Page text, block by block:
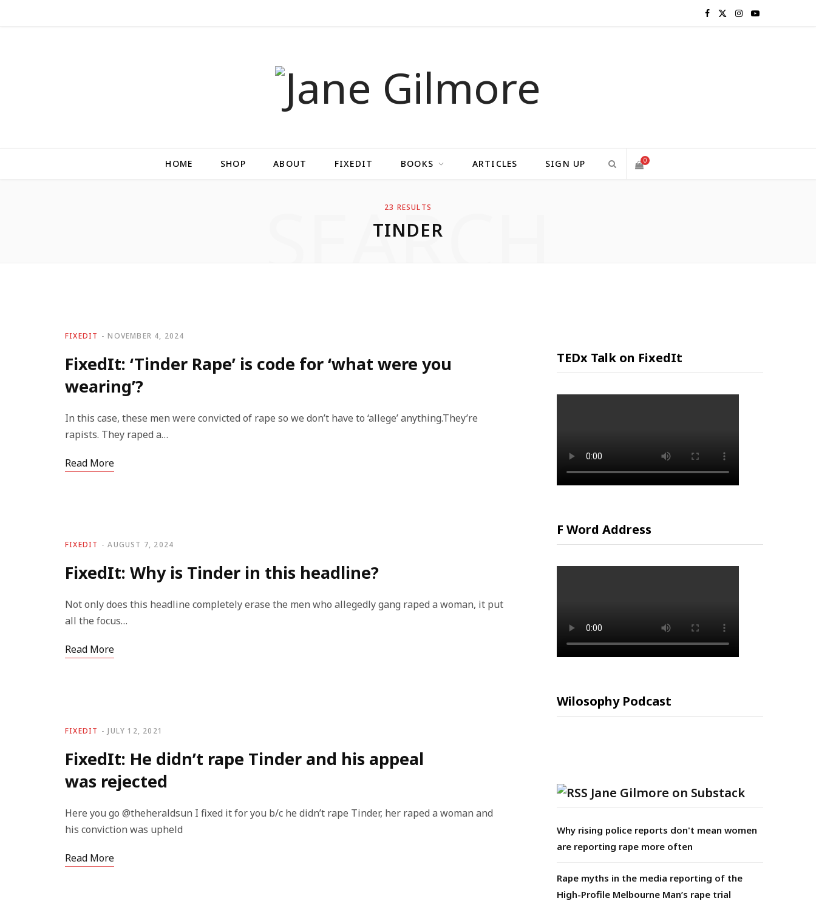
F I Y
HOME SHOP ABOUT FIXEDIT BOOKS ARTICLES SIGN UP 0
I
T
23 RESULTS
TINDER
SEARCH
FIXEDIT NOVEMBER 4, 2024
FixedIt: ‘Tinder Rape’ is code for ‘what were you
wearing’?
In this case, these men were convicted of rape so we don’t have to ‘allege’ anything.They’re
rapists. They raped a…
Read More
FIXEDIT AUGUST 7, 2024
FixedIt: Why is Tinder in this headline?
Not only does this headline completely erase the men who allegedly gang raped a woman, it put
all the focus…
Read More
FIXEDIT JULY 12, 2021
FixedIt: He didn’t rape Tinder and his appeal
was rejected
Here you go @theheraldsun I fixed it for you b/c he didn’t rape Tinder, her raped a woman and
his conviction was upheld
Read More
TEDx Talk on FixedIt
F Word Address
Wilosophy Podcast
Jane Gilmore on Substack
Why rising police reports don't mean women
are reporting rape more often
Rape myths in the media reporting of the
High-Profile Melbourne Man’s rape trial